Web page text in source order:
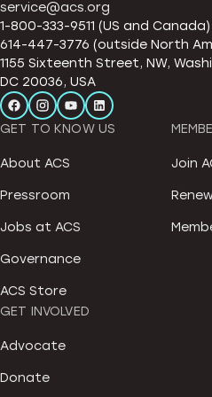
service@acs.org
1-800-333-9511 (US and Canada)
614-447-3776 (outside North
1155 Sixteenth Street, NW,
DC 20036, USA
GET TO KNOW US
About ACS
Pressroom
Jobs at ACS
Governance
ACS Store
Join
GET INVOLVED
Advocate
Donate